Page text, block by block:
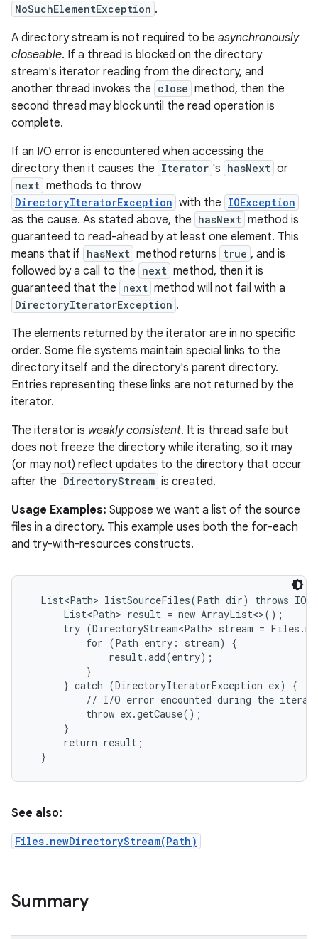
NoSuchElementException .
A directory stream is not required to be asynchronously
closeable. If a thread is blocked on the directory
stream's iterator reading from the directory, and
another thread invokes the close method, then the
second thread may block until the read operation is
complete.
If an I/O error is encountered when accessing the
directory then it causes the Iterator 's hasNext or
next methods to throw
DirectoryIteratorException with the IOException
as the cause. As stated above, the hasNext method is
guaranteed to read-ahead by at least one element. This
means that if hasNext method returns true , and is
followed by a call to the next method, then it is
guaranteed that the next method will not fail with a
DirectoryIteratorException .
The elements returned by the iterator are in no specific
order. Some file systems maintain special links to the
directory itself and the directory's parent directory.
Entries representing these links are not returned by the
iterator.
The iterator is weakly consistent. It is thread safe but
does not freeze the directory while iterating, so it may
(or may not) reflect updates to the directory that occur
after the DirectoryStream is created.
Usage Examples: Suppose we want a list of the source
files in a directory. This example uses both the for-each
and try-with-resources constructs.
List<Path> listSourceFiles(Path dir) throws
      List<Path> result = new ArrayList<>();
try (DirectoryStream<Path> stream =
          for (Path entry: stream) {
              result.add(entry);
          }
      } catch (DirectoryIteratorException ex) {
// I/O error encounted during the
          throw ex.getCause();
      }
      return result;
See also:
Files.newDirectoryStream(Path)
Summary